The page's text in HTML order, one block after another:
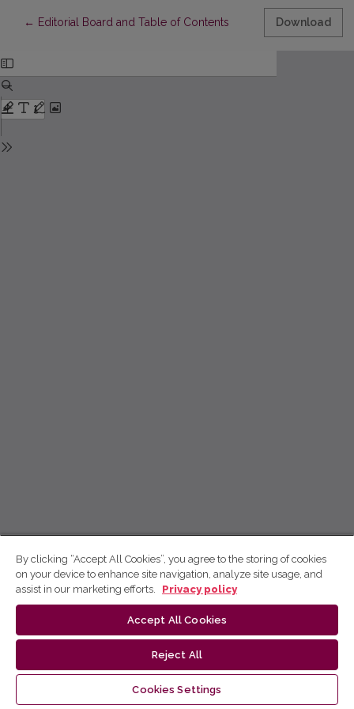
← Return to Article Details
Editorial Board and Table of Contents Download
By clicking “Accept All Cookies”, you agree to the storing of cookies
on your device to enhance site navigation, analyze site usage, and
assist in our marketing efforts.
Privacy policy
Accept All Cookies
Reject All
Cookies Settings